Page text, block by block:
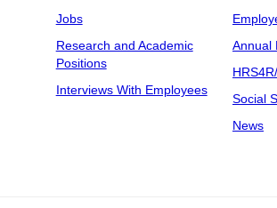
Jobs
Research and Academic
Positions
Interviews With Employees
Annual
Social
News